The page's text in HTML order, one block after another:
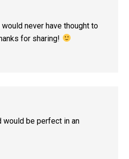
never have thought to
for sharing!
would be perfect in an